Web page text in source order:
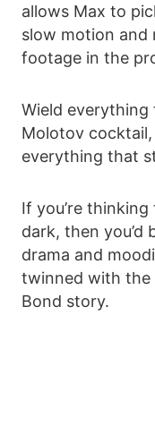
allows Max to
slow motion and
footage in the
Wield everything
Molotov
everything that
If you’re
dark, then you’d
drama and
twinned with the
Bond story.